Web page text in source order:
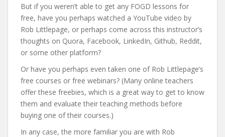
But if you weren’t able to get any FOGD lessons for
free, have you perhaps watched a YouTube video by
Rob Littlepage, or perhaps come across this instructor’s
thoughts on Quora, Facebook, LinkedIn, Github, Reddit,
or some other platform?
Or have you perhaps even taken one of Rob Littlepage’s
free courses or free webinars? (Many online teachers
offer these freebies, which is a great way to get to know
them and evaluate their teaching methods before
buying one of their courses.)
In any case, the more familiar you are with Rob